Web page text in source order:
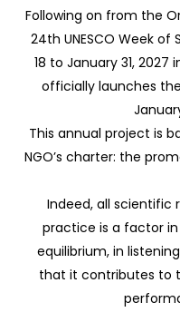
Following on from the
24th UNESCO Week
18 to January 31,
officially launches
This annual project is
NGO’s charter: the
Indeed, all scientific
practice is a factor
equilibrium, in
that it contributes to